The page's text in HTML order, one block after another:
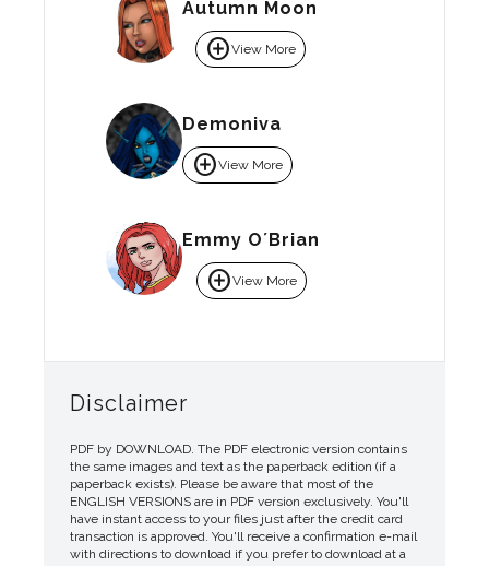
Autumn Moon
add_circleView More
Demoniva
add_circleView More
Emmy O´Brian
add_circleView More
Disclaimer
PDF by DOWNLOAD. The PDF electronic version contains
the same images and text as the paperback edition (if a
paperback exists). Please be aware that most of the
ENGLISH VERSIONS are in PDF version exclusively. You'll
have instant access to your files just after the credit card
transaction is approved. You'll receive a confirmation e-mail
with directions to download if you prefer to download at a